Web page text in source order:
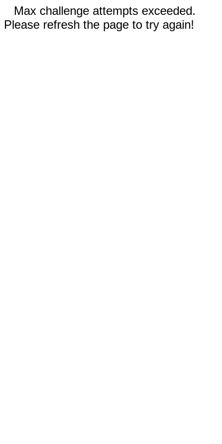
Max challenge attempts exceeded.
Please refresh the page to try again!